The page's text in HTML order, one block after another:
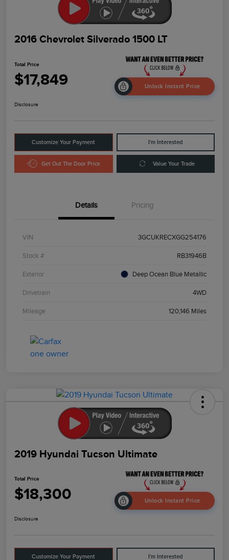
2016 Chevrolet Silverado 1500 LT
Total Price
$17,849 Unlock Instant Price
Disclosure
Customize Your Payment I'm Interested
Get Out The Door Price Value Your Trade
Details Pricing
VIN 3GCUKRECXGG254176
Stock # RB31946B
Exterior Deep Ocean Blue Metallic
Drivetrain 4WD
Mileage 120,146 Miles
2019 Hyundai Tucson Ultimate
Total Price
$18,300 Unlock Instant Price
Disclosure
Customize Your Payment I'm Interested